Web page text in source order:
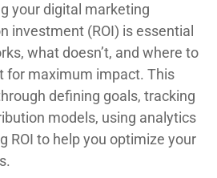
your digital marketing
investment (ROI) is essential
what doesn’t, and where to
for maximum impact. This
defining goals, tracking
models, using analytics
ROI to help you optimize your